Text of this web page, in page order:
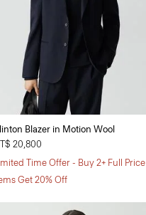
Blazer in Motion Wool
20,800
Time Offer - Buy 2+ Full Price
Get 20% Off